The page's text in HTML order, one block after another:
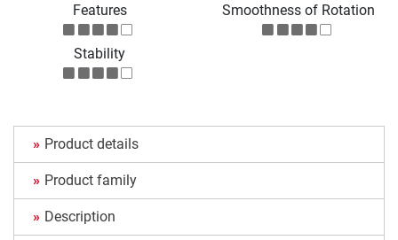
Features
Smoothness of Rotation
Stability
Product details
Product family
Description